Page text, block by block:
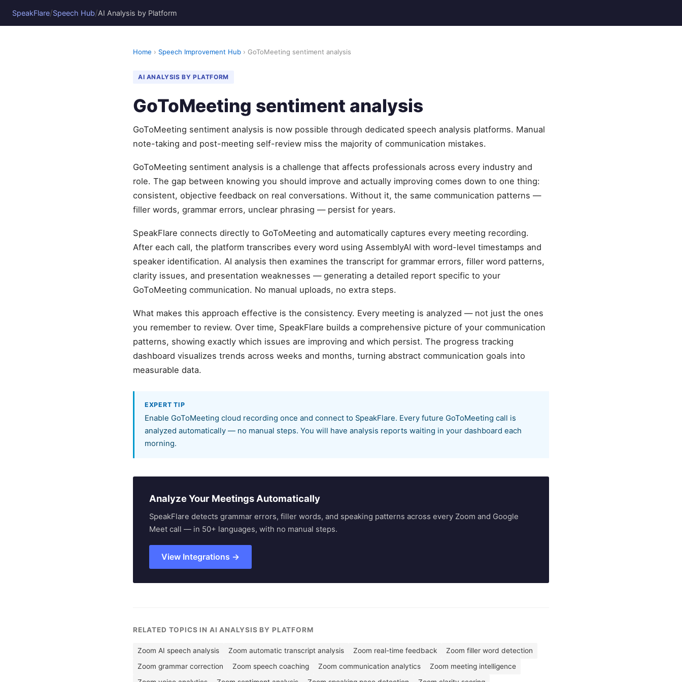
SpeakFlare/Speech Hub/AI Analysis by Platform
Home › Speech Improvement Hub › GoToMeeting sentiment analysis
AI ANALYSIS BY PLATFORM
GoToMeeting sentiment analysis
GoToMeeting sentiment analysis is now possible through dedicated speech analysis platforms. Manual
note-taking and post-meeting self-review miss the majority of communication mistakes.
GoToMeeting sentiment analysis is a challenge that affects professionals across every industry and
role. The gap between knowing you should improve and actually improving comes down to one thing:
consistent, objective feedback on real conversations. Without it, the same communication patterns —
filler words, grammar errors, unclear phrasing — persist for years.
SpeakFlare connects directly to GoToMeeting and automatically captures every meeting recording.
After each call, the platform transcribes every word using AssemblyAI with word-level timestamps and
speaker identification. AI analysis then examines the transcript for grammar errors, filler word patterns,
clarity issues, and presentation weaknesses — generating a detailed report specific to your
GoToMeeting communication. No manual uploads, no extra steps.
What makes this approach effective is the consistency. Every meeting is analyzed — not just the ones
you remember to review. Over time, SpeakFlare builds a comprehensive picture of your communication
patterns, showing exactly which issues are improving and which persist. The progress tracking
dashboard visualizes trends across weeks and months, turning abstract communication goals into
measurable data.
EXPERT TIP
Enable GoToMeeting cloud recording once and connect to SpeakFlare. Every future GoToMeeting call is
analyzed automatically — no manual steps. You will have analysis reports waiting in your dashboard each
morning.
Analyze Your Meetings Automatically
SpeakFlare detects grammar errors, filler words, and speaking patterns across every Zoom and Google
Meet call — in 50+ languages, with no manual steps.
View Integrations →
RELATED TOPICS IN AI ANALYSIS BY PLATFORM
Zoom AI speech analysis Zoom automatic transcript analysis Zoom real-time feedback
Zoom filler word detection
Zoom grammar correction
Zoom speech coaching Zoom communication analytics
Zoom meeting intelligence